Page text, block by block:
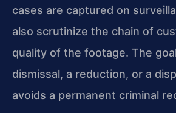
cases are captured on
also scrutinize the chain of
quality of the footage. The
dismissal, a reduction, or a
avoids a permanent criminal